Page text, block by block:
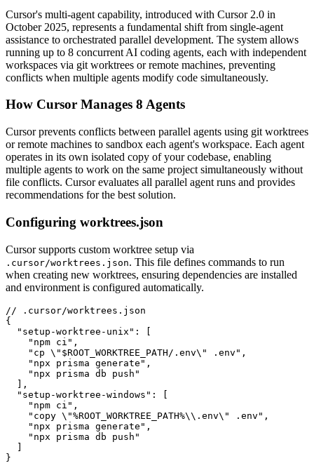
Cursor's multi-agent capability, introduced with Cursor 2.0 in
October 2025, represents a fundamental shift from single-agent
assistance to orchestrated parallel development. The system allows
running up to 8 concurrent AI coding agents, each with independent
workspaces via git worktrees or remote machines, preventing
conflicts when multiple agents modify code simultaneously.
How Cursor Manages 8 Agents
Cursor prevents conflicts between parallel agents using git worktrees
or remote machines to sandbox each agent's workspace. Each agent
operates in its own isolated copy of your codebase, enabling
multiple agents to work on the same project simultaneously without
file conflicts. Cursor evaluates all parallel agent runs and provides
recommendations for the best solution.
Configuring worktrees.json
Cursor supports custom worktree setup via
.cursor/worktrees.json. This file defines commands to run
when creating new worktrees, ensuring dependencies are installed
and environment is configured automatically.
// .cursor/worktrees.json
{
  "setup-worktree-unix": [
    "npm ci",
    "cp \"$ROOT_WORKTREE_PATH/.env\" .env",
    "npx prisma generate",
    "npx prisma db push"
  ],
  "setup-worktree-windows": [
    "npm ci",
    "copy \"%ROOT_WORKTREE_PATH%\\.env\" .env",
    "npx prisma generate",
    "npx prisma db push"
  ]
}